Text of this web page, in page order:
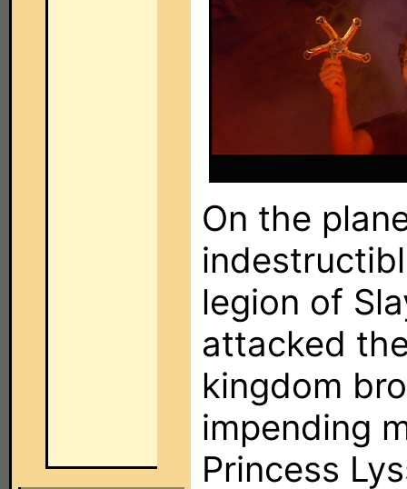
On the
legion of
attacked
kingdom
impending
Princess